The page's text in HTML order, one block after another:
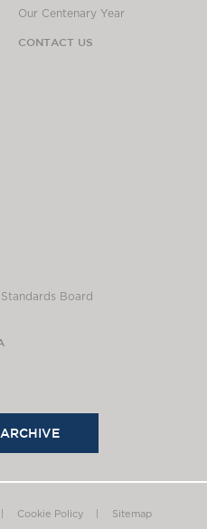
Our Centenary Year
CONTACT US
Board
Cookie Policy Sitemap